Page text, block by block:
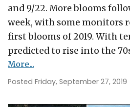
and 9/22. More blooms
week, with some monitors
first blooms of 2019. With
predicted to rise into the
More...
Posted Friday, September 27, 2019